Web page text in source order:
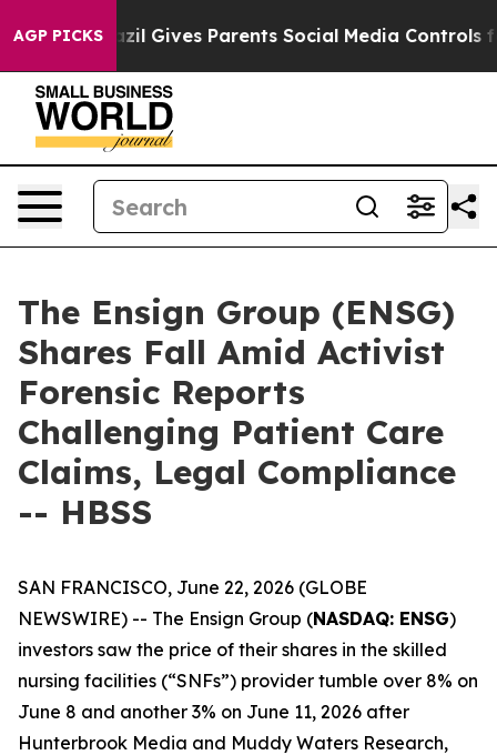
AGP PICKS
Brazil Gives Parents Social Media Controls for
The Ensign Group (ENSG)
Shares Fall Amid Activist
Forensic Reports
Challenging Patient Care
Claims, Legal Compliance
-- HBSS
SAN FRANCISCO, June 22, 2026 (GLOBE
NEWSWIRE) -- The Ensign Group (NASDAQ: ENSG)
investors saw the price of their shares in the skilled
nursing facilities (“SNFs”) provider tumble over 8% on
June 8 and another 3% on June 11, 2026 after
Hunterbrook Media and Muddy Waters Research,